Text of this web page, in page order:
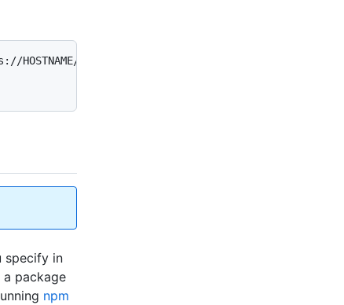
HOSTNAME/_registry/npm/
specify in
a package
npm